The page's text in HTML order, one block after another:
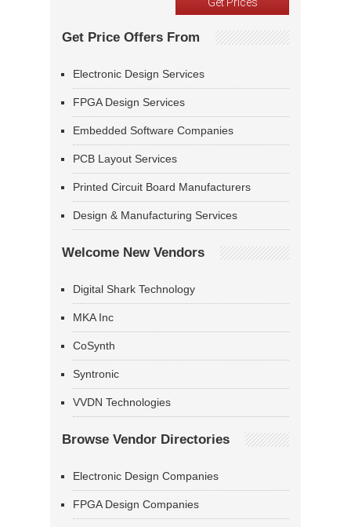
Get Price Offers From
Electronic Design Services
FPGA Design Services
Embedded Software Companies
PCB Layout Services
Printed Circuit Board Manufacturers
Design & Manufacturing Services
Welcome New Vendors
Digital Shark Technology
MKA Inc
CoSynth
Syntronic
VVDN Technologies
Browse Vendor Directories
Electronic Design Companies
FPGA Design Companies